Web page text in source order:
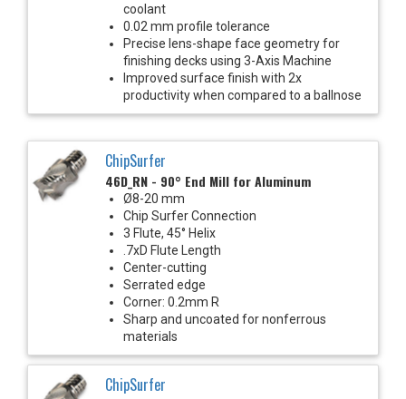
coolant
0.02 mm profile tolerance
Precise lens-shape face geometry for
finishing decks using 3-Axis Machine
Improved surface finish with 2x
productivity when compared to a ballnose
ChipSurfer
46D_RN - 90° End Mill for Aluminum
Ø8-20 mm
Chip Surfer Connection
3 Flute, 45° Helix
.7xD Flute Length
Center-cutting
Serrated edge
Corner: 0.2mm R
Sharp and uncoated for nonferrous
materials
ChipSurfer